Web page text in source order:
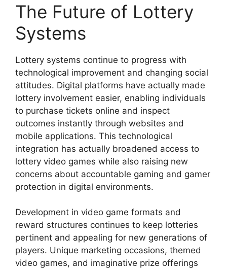
The Future of Lottery
Systems
Lottery systems continue to progress with
technological improvement and changing social
attitudes. Digital platforms have actually made
lottery involvement easier, enabling individuals
to purchase tickets online and inspect
outcomes instantly through websites and
mobile applications. This technological
integration has actually broadened access to
lottery video games while also raising new
concerns about accountable gaming and gamer
protection in digital environments.
Development in video game formats and
reward structures continues to keep lotteries
pertinent and appealing for new generations of
players. Unique marketing occasions, themed
video games, and imaginative prize offerings